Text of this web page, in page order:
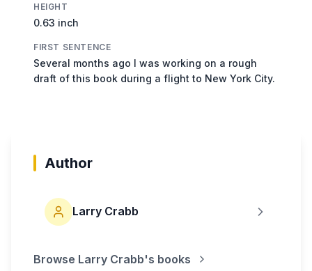
HEIGHT
0.63 inch
FIRST SENTENCE
Several months ago I was working on a rough
draft of this book during a flight to New York City.
Author
Larry Crabb
Browse Larry Crabb's books